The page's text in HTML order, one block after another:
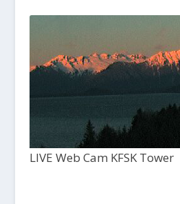
LIVE Web Cam KFSK Tower